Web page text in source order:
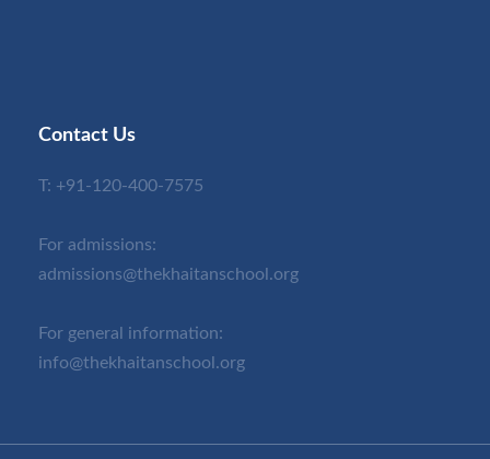
Contact Us
T: +91-120-400-7575
For admissions:
admissions@thekhaitanschool.org
For general information:
info@thekhaitanschool.org